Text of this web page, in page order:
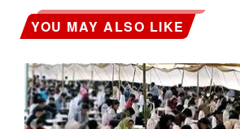
YOU MAY ALSO LIKE